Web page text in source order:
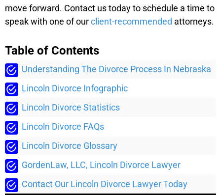
move forward. Contact us today to schedule a time to
speak with one of ourclient-recommended attorneys.
Table of Contents
Understanding The Divorce Process In Nebraska
Lincoln Divorce Infographic
Lincoln Divorce Statistics
Lincoln Divorce FAQs
Lincoln Divorce Glossary
GordenLaw, LLC, Lincoln Divorce Lawyer
Contact Our Lincoln Divorce Lawyer Today